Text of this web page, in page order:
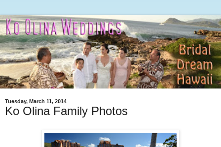
Tuesday, March 11, 2014
Ko Olina Family Photos